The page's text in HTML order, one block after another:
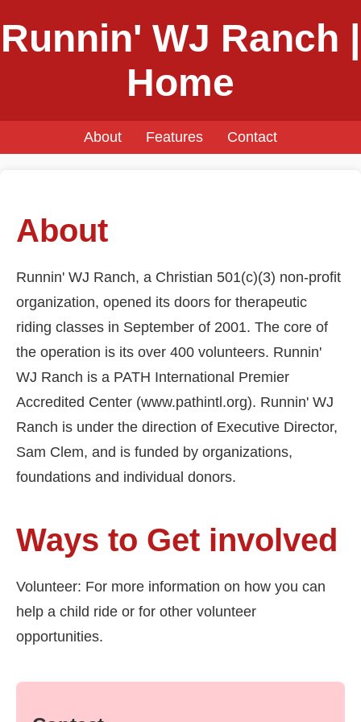
Runnin' WJ Ranch |
Home
About Features Contact
About
Runnin' WJ Ranch, a Christian 501(c)(3) non-profit
organization, opened its doors for therapeutic
riding classes in September of 2001. The core of
the operation is its over 400 volunteers. Runnin'
WJ Ranch is a PATH International Premier
Accredited Center (www.pathintl.org). Runnin' WJ
Ranch is under the direction of Executive Director,
Sam Clem, and is funded by organizations,
foundations and individual donors.
Ways to Get involved
Volunteer: For more information on how you can
help a child ride or for other volunteer
opportunities.